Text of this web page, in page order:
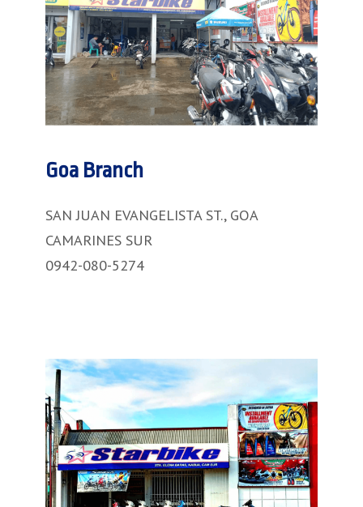
Goa Branch
SAN JUAN EVANGELISTA ST., GOA
CAMARINES SUR
0942-080-5274